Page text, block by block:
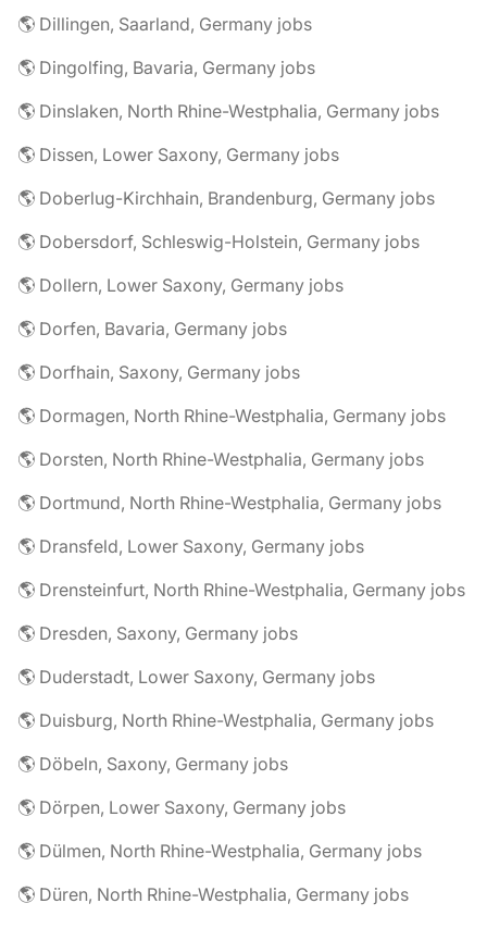
🌎 Dillingen, Saarland, Germany jobs
🌎 Dingolfing, Bavaria, Germany jobs
🌎 Dinslaken, North Rhine-Westphalia, Germany jobs
🌎 Dissen, Lower Saxony, Germany jobs
🌎 Doberlug-Kirchhain, Brandenburg, Germany jobs
🌎 Dobersdorf, Schleswig-Holstein, Germany jobs
🌎 Dollern, Lower Saxony, Germany jobs
🌎 Dorfen, Bavaria, Germany jobs
🌎 Dorfhain, Saxony, Germany jobs
🌎 Dormagen, North Rhine-Westphalia, Germany jobs
🌎 Dorsten, North Rhine-Westphalia, Germany jobs
🌎 Dortmund, North Rhine-Westphalia, Germany jobs
🌎 Dransfeld, Lower Saxony, Germany jobs
🌎 Drensteinfurt, North Rhine-Westphalia, Germany jobs
🌎 Dresden, Saxony, Germany jobs
🌎 Duderstadt, Lower Saxony, Germany jobs
🌎 Duisburg, North Rhine-Westphalia, Germany jobs
🌎 Döbeln, Saxony, Germany jobs
🌎 Dörpen, Lower Saxony, Germany jobs
🌎 Dülmen, North Rhine-Westphalia, Germany jobs
🌎 Düren, North Rhine-Westphalia, Germany jobs